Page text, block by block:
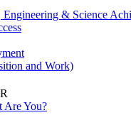
& Science
and Work)
Are You?